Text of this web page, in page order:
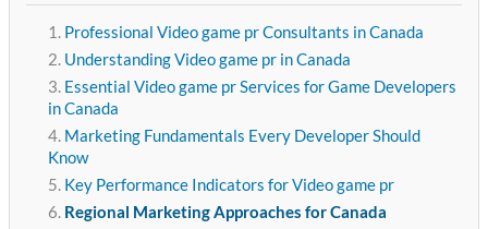
Professional Video game pr Consultants in Canada
Understanding Video game pr in Canada
Essential Video game pr Services for Game Developers
in Canada
Marketing Fundamentals Every Developer Should
Know
Key Performance Indicators for Video game pr
Regional Marketing Approaches for Canada